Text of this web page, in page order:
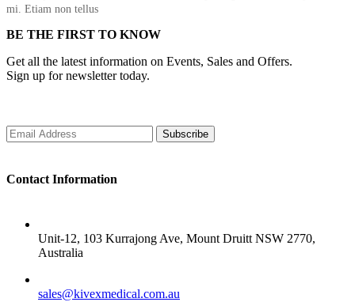
mi. Etiam non tellus
BE THE FIRST TO KNOW
Get all the latest information on Events, Sales and Offers.
Sign up for newsletter today.
Subscribe
Contact Information
Unit-12, 103 Kurrajong Ave, Mount Druitt NSW 2770,
Australia
sales@kivexmedical.com.au